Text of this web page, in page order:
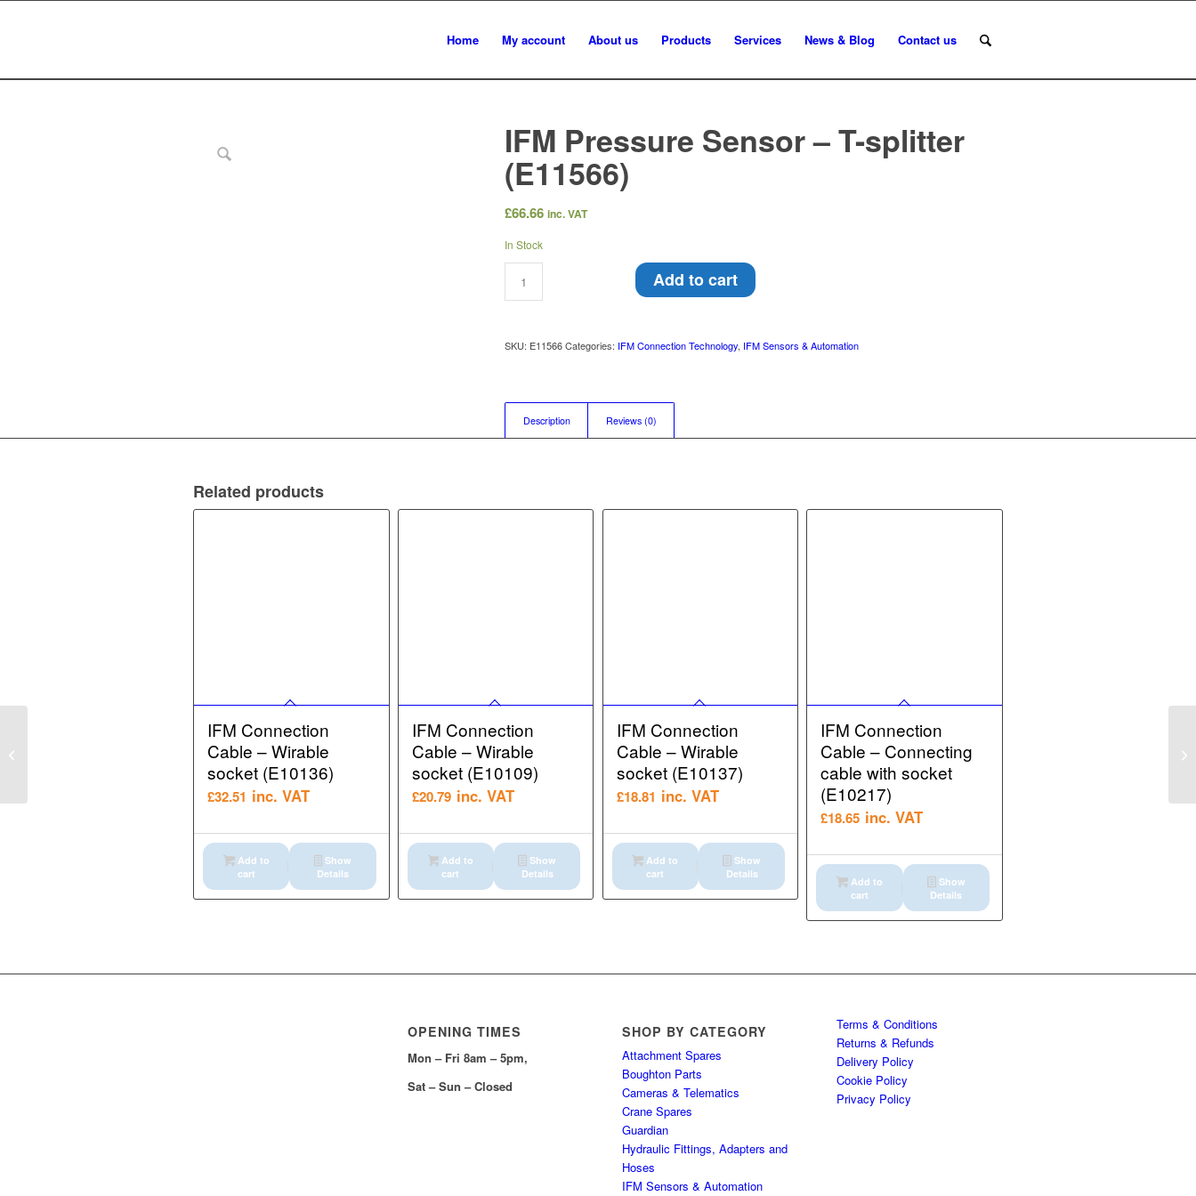
Home My account About us Products Services News & Blog Contact us
IFM Pressure Sensor – T-splitter
(E11566)
£66.66 inc. VAT
In Stock
Add to cart
SKU: E11566 Categories: IFM Connection Technology, IFM Sensors & Automation
Description Reviews (0)
Related products
IFM Connection
Cable – Wirable
socket (E10136)
£32.51 inc. VAT
Add to
cart
Show
Details
IFM Connection
Cable – Wirable
socket (E10109)
£20.79 inc. VAT
Add to
cart
Show
Details
IFM Connection
Cable – Wirable
socket (E10137)
£18.81 inc. VAT
Add to
cart
Show
Details
IFM Connection
Cable – Connecting
cable with socket
(E10217)
£18.65 inc. VAT
Add to
cart
Show
Details
OPENING TIMES
Mon – Fri 8am – 5pm,
Sat – Sun – Closed
SHOP BY CATEGORY
Attachment Spares
Boughton Parts
Cameras & Telematics
Crane Spares
Guardian
Hydraulic Fittings, Adapters and
Hoses
IFM Sensors & Automation
Terms & Conditions
Returns & Refunds
Delivery Policy
Cookie Policy
Privacy Policy